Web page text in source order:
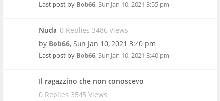
Last post by Bob66,Sun Jan 10, 2021 3:55 pm
Nuda 0 Replies 3486 Views
by Bob66, Sun Jan 10, 2021 3:40 pm
Last post by Bob66,Sun Jan 10, 2021 3:40 pm
Il ragazzino che non conoscevo
0 Replies 3545 Views